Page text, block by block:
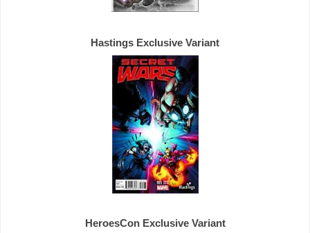
Hastings Exclusive
HeroesCon Exclusive Variant